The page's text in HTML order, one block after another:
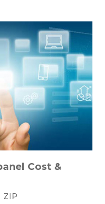
Cost &
ZIP